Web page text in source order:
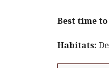
Best time
Habitats: